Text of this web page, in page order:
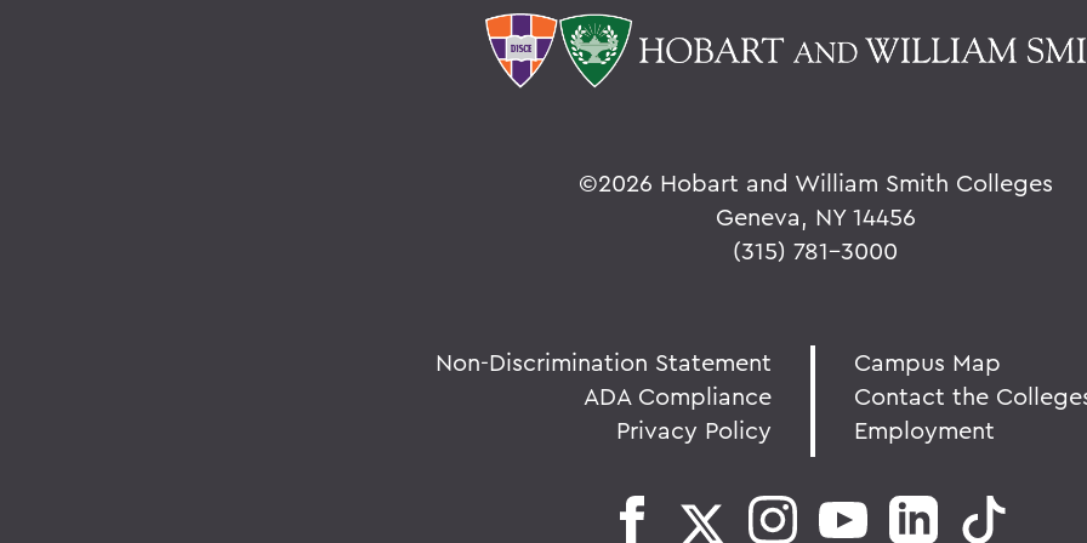
©2026 Hobart and William Smith Colleges
Geneva, NY 14456
(315) 781-3000
Non-Discrimination Statement
ADA Compliance
Privacy Policy
Campus Map
Contact the
Employment